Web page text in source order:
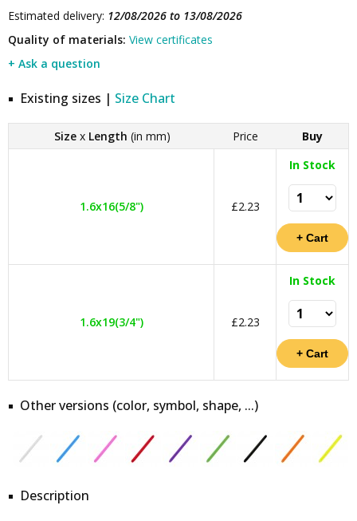
Estimated delivery: 12/08/2026 to 13/08/2026
Quality of materials: View certificates
+ Ask a question
Existing sizes | Size Chart
Sizex Length (in mm) Price Buy
1.6x16(5/8") £2.23
In Stock
1.6x19(3/4") £2.23
In Stock
Other versions (color, symbol, shape, ...)
Description